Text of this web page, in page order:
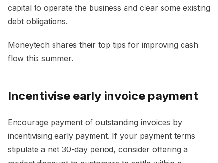
capital to operate the business and clear some existing
debt obligations.
Moneytech shares their top tips for improving cash
flow this summer.
Incentivise early invoice payment
Encourage payment of outstanding invoices by
incentivising early payment. If your payment terms
stipulate a net 30-day period, consider offering a